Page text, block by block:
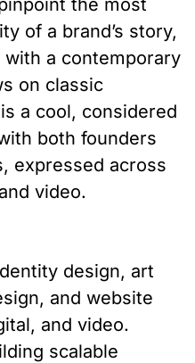
the most
of a brand’s story,
a contemporary
on classic
a cool, considered
both founders
expressed across
video.
design, art
and website
and video.
scalable